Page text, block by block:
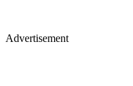
Advertisement